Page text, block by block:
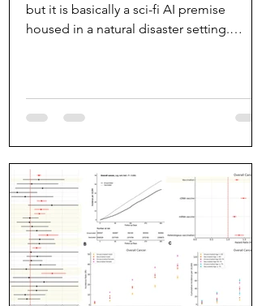
but it is basically a sci-fi AI premise
housed in a natural disaster setting.